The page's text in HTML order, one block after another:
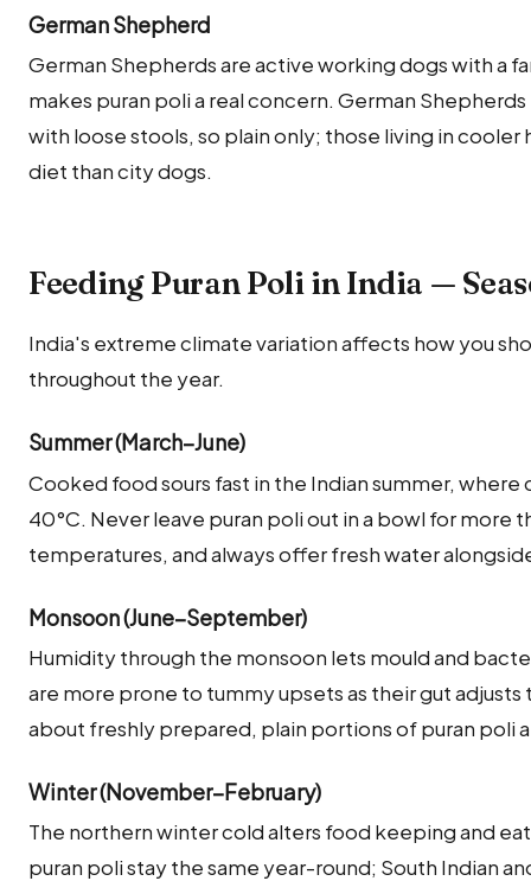
German Shepherd
German Shepherds are active working dogs with a
makes puran poli a real concern. German
with loose stools, so plain only; those living in
diet than city dogs.
Feeding Puran Poli in India —
India's extreme climate variation affects how you
throughout the year.
Summer (March–June)
Cooked food sours fast in the Indian summer,
40°C. Never leave puran poli out in a bowl for more
temperatures, and always offer fresh water
Monsoon (June–September)
Humidity through the monsoon lets mould and
are more prone to tummy upsets as their gut
about freshly prepared, plain portions of puran poli
Winter (November–February)
The northern winter cold alters food keeping and
puran poli stay the same year-round; South Indian